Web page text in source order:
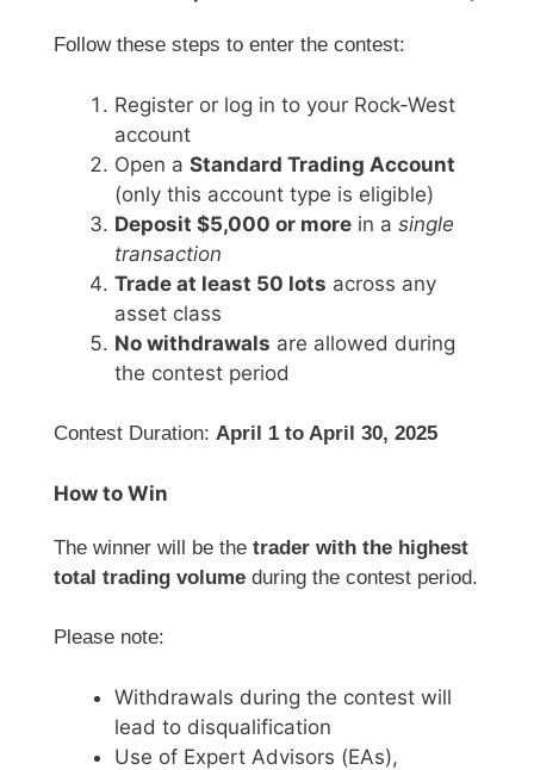
Follow these steps to enter the contest:
Register or log in to your Rock-West
account
Open a Standard Trading Account
(only this account type is eligible)
Deposit $5,000 or more in a single
transaction
Trade at least 50 lots across any
asset class
No withdrawals are allowed during
the contest period
Contest Duration: April 1 to April 30, 2025
How to Win
The winner will be the trader with the highest
total trading volume during the contest period.
Please note:
Withdrawals during the contest will
lead to disqualification
Use of Expert Advisors (EAs),